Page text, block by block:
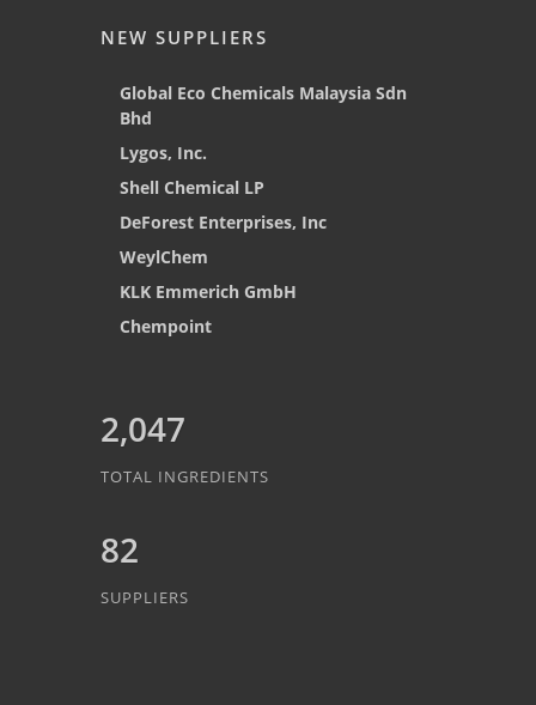
NEW SUPPLIERS
Global Eco Chemicals Malaysia Sdn
Bhd
Lygos, Inc.
Shell Chemical LP
DeForest Enterprises, Inc
WeylChem
KLK Emmerich GmbH
Chempoint
2,047
TOTAL INGREDIENTS
82
SUPPLIERS